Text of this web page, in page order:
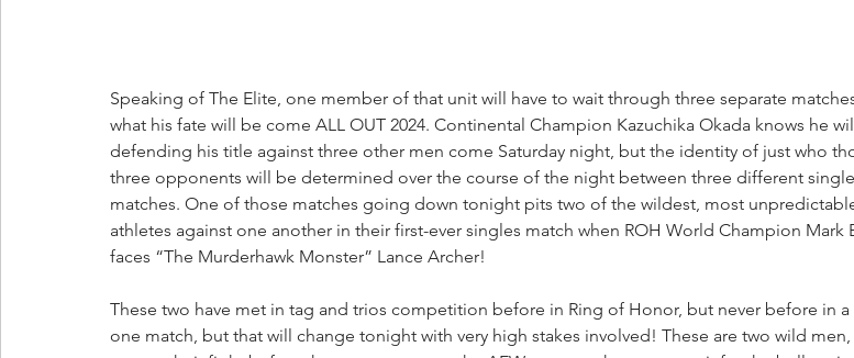
Speaking of The Elite, one member of that unit will have to wait through three separate
what his fate will be come ALL OUT 2024. Continental Champion Kazuchika Okada knows he
defending his title against three other men come Saturday night, but the identity of just who
three opponents will be determined over the course of the night between three different
matches. One of those matches going down tonight pits two of the wildest, most
athletes against one another in their first-ever singles match when ROH World Champion Mark
faces “The Murderhawk Monster” Lance Archer!
These two have met in tag and trios competition before in Ring of Honor, but never before in
one match, but that will change tonight with very high stakes involved! These are two wild men,